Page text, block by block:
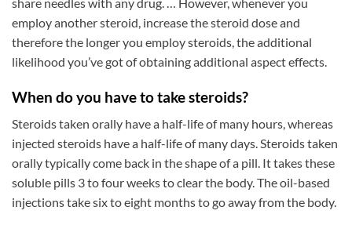
employ another steroid, increase the steroid dose and
therefore the longer you employ steroids, the additional
likelihood you’ve got of obtaining additional aspect effects.
When do you have to take steroids?
Steroids taken orally have a half-life of many hours, whereas
injected steroids have a half-life of many days. Steroids taken
orally typically come back in the shape of a pill. It takes these
soluble pills 3 to four weeks to clear the body. The oil-based
injections take six to eight months to go away from the body.